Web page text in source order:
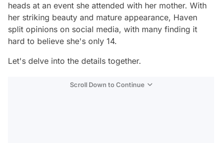
heads at an event she attended with her mother. With
her striking beauty and mature appearance, Haven
split opinions on social media, with many finding it
hard to believe she's only 14.
Let's delve into the details together.
Scroll Down to Continue